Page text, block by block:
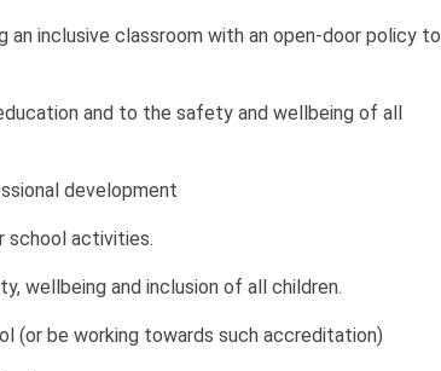
inclusive classroom with an open-door policy to
and to the safety and wellbeing of all
development
school activities.
wellbeing and inclusion of all children.
(or be working towards such accreditation)